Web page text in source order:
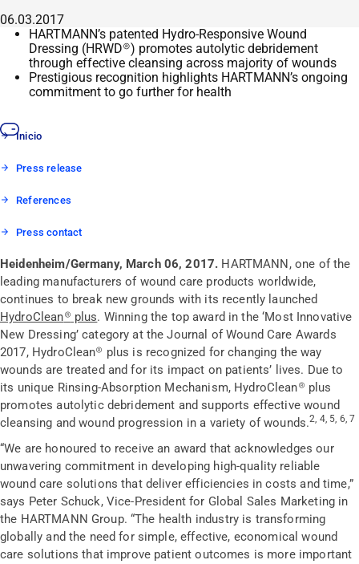
06.03.2017
HARTMANN’s patented Hydro-Responsive Wound
Dressing (HRWD®) promotes autolytic debridement
through effective cleansing across majority of wounds
Prestigious recognition highlights HARTMANN’s ongoing
commitment to go further for health
Inicio
Press release
References
Press contact
Heidenheim/Germany, March 06, 2017. HARTMANN, one of the
leading manufacturers of wound care products worldwide,
continues to break new grounds with its recently launched
HydroClean® plus. Winning the top award in the ‘Most Innovative
New Dressing’ category at the Journal of Wound Care Awards
2017, HydroClean® plus is recognized for changing the way
wounds are treated and for its impact on patients’ lives. Due to
its unique Rinsing-Absorption Mechanism, HydroClean® plus
promotes autolytic debridement and supports effective wound
cleansing and wound progression in a variety of wounds.2, 4, 5, 6, 7
“We are honoured to receive an award that acknowledges our
unwavering commitment in developing high-quality reliable
wound care solutions that deliver efficiencies in costs and time,”
says Peter Schuck, Vice-President for Global Sales Marketing in
the HARTMANN Group. “The health industry is transforming
globally and the need for simple, effective, economical wound
care solutions that improve patient outcomes is more important